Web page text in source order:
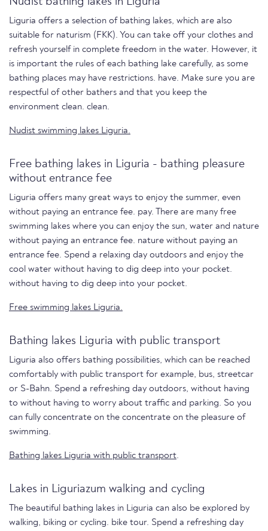
Liguria offers a selection of bathing lakes, which are also
suitable for naturism (FKK). You can take off your clothes and
refresh yourself in complete freedom in the water. However, it
is important the rules of each bathing lake carefully, as some
bathing places may have restrictions. have. Make sure you are
respectful of other bathers and that you keep the
environment clean. clean.
Nudist swimming lakes Liguria.
Free bathing lakes in Liguria - bathing pleasure
without entrance fee
Liguria offers many great ways to enjoy the summer, even
without paying an entrance fee. pay. There are many free
swimming lakes where you can enjoy the sun, water and nature
without paying an entrance fee. nature without paying an
entrance fee. Spend a relaxing day outdoors and enjoy the
cool water without having to dig deep into your pocket.
without having to dig deep into your pocket.
Free swimming lakes Liguria.
Bathing lakes Liguria with public transport
Liguria also offers bathing possibilities, which can be reached
comfortably with public transport for example, bus, streetcar
or S-Bahn. Spend a refreshing day outdoors, without having
to without having to worry about traffic and parking. So you
can fully concentrate on the concentrate on the pleasure of
swimming.
Bathing lakes Liguria with public transport.
Lakes in Liguriazum walking and cycling
The beautiful bathing lakes in Liguria can also be explored by
walking, biking or cycling. bike tour. Spend a refreshing day